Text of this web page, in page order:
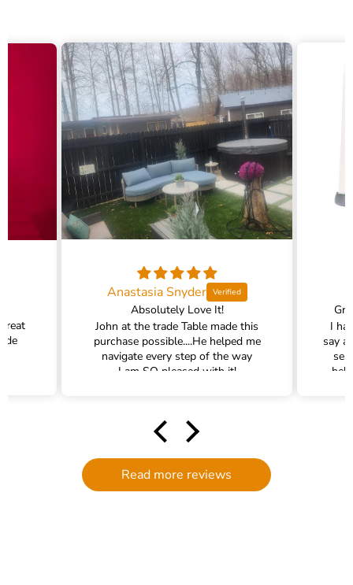
Anastasia Snyder
Absolutely Love It!
John at the trade Table made this
purchase possible....He helped me
navigate every step of the way
I am SO pleased with it!
I
say
Read more reviews